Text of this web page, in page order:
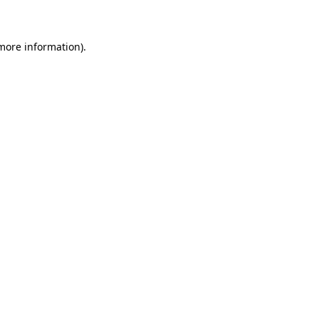
information).